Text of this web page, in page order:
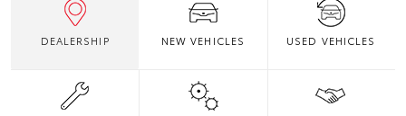
DEALERSHIP NEW VEHICLES USED VEHICLES